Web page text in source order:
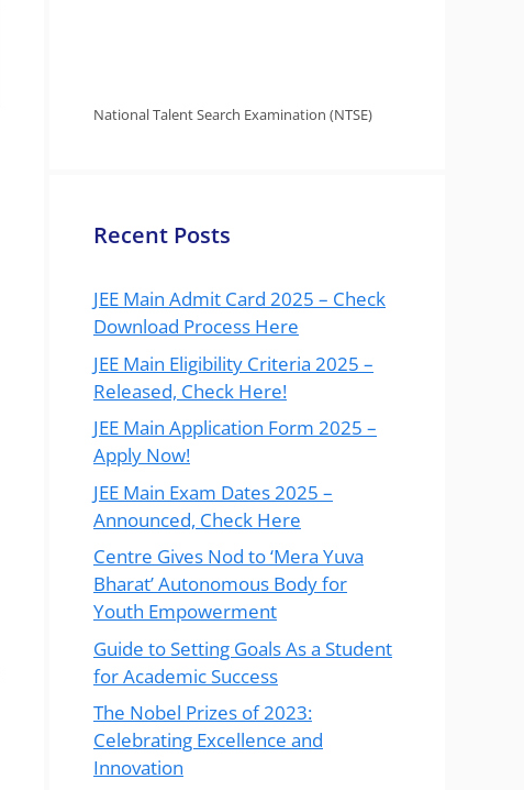
National Talent Search Examination (NTSE)
Recent Posts
JEE Main Admit Card 2025 – Check
Download Process Here
JEE Main Eligibility Criteria 2025 –
Released, Check Here!
JEE Main Application Form 2025 –
Apply Now!
JEE Main Exam Dates 2025 –
Announced, Check Here
Centre Gives Nod to ‘Mera Yuva
Bharat’ Autonomous Body for
Youth Empowerment
Guide to Setting Goals As a Student
for Academic Success
The Nobel Prizes of 2023:
Celebrating Excellence and
Innovation